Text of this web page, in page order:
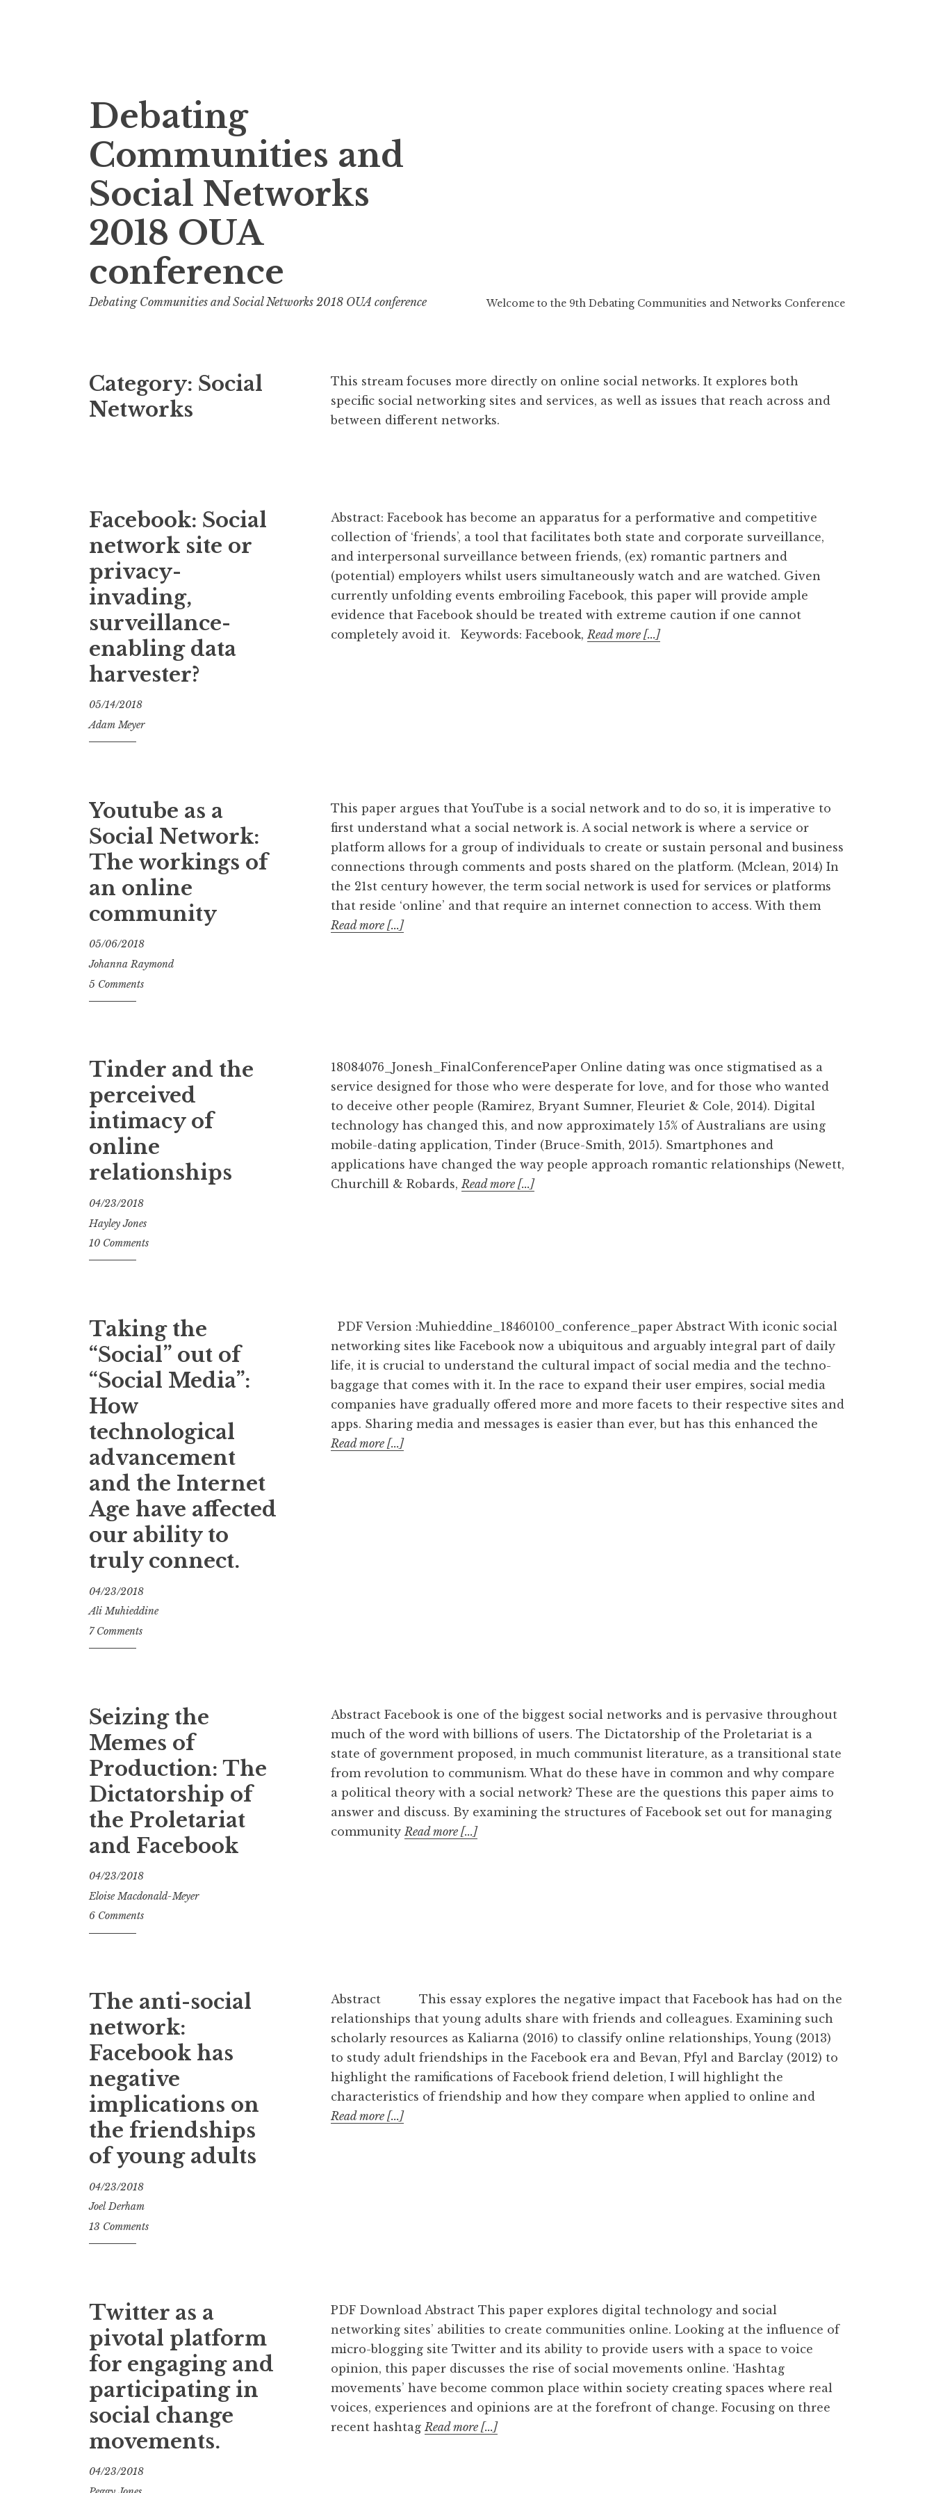
to
content
Debating
Communities and
Social Networks
2018 OUA
conference
Debating Communities and Social Networks 2018 OUA conference Welcome to the 9th Debating Communities and Networks Conference
Category: Social
Networks
This stream focuses more directly on online social networks. It explores both
specific social networking sites and services, as well as issues that reach across and
between different networks.
Facebook: Social
network site or
privacy-
invading,
surveillance-
enabling data
harvester?
05/14/2018
Adam Meyer
Abstract: Facebook has become an apparatus for a performative and competitive
collection of ‘friends’, a tool that facilitates both state and corporate surveillance,
and interpersonal surveillance between friends, (ex) romantic partners and
(potential) employers whilst users simultaneously watch and are watched. Given
currently unfolding events embroiling Facebook, this paper will provide ample
evidence that Facebook should be treated with extreme caution if one cannot
completely avoid it. Keywords: Facebook, Read more [...]
Youtube as a
Social Network:
The workings of
an online
community
05/06/2018
Johanna Raymond
5 Comments
This paper argues that YouTube is a social network and to do so, it is imperative to
first understand what a social network is. A social network is where a service or
platform allows for a group of individuals to create or sustain personal and business
connections through comments and posts shared on the platform. (Mclean, 2014) In
the 21st century however, the term social network is used for services or platforms
that reside ‘online’ and that require an internet connection to access. With them
Read more [...]
Tinder and the
perceived
intimacy of
online
relationships
04/23/2018
Hayley Jones
10 Comments
18084076_Jonesh_FinalConferencePaper Online dating was once stigmatised as a
service designed for those who were desperate for love, and for those who wanted
to deceive other people (Ramirez, Bryant Sumner, Fleuriet & Cole, 2014). Digital
technology has changed this, and now approximately 15% of Australians are using
mobile-dating application, Tinder (Bruce-Smith, 2015). Smartphones and
applications have changed the way people approach romantic relationships (Newett,
Churchill & Robards,Read more [...]
Taking the
“Social” out of
“Social Media”:
How
technological
advancement
and the Internet
Age have affected
our ability to
truly connect.
04/23/2018
Ali Muhieddine
7 Comments
PDF Version :Muhieddine_18460100_conference_paper Abstract With iconic social
networking sites like Facebook now a ubiquitous and arguably integral part of daily
life, it is crucial to understand the cultural impact of social media and the techno-
baggage that comes with it. In the race to expand their user empires, social media
companies have gradually offered more and more facets to their respective sites and
apps. Sharing media and messages is easier than ever, but has this enhanced the
Read more [...]
Seizing the
Memes of
Production: The
Dictatorship of
the Proletariat
and Facebook
04/23/2018
Eloise Macdonald-Meyer
6 Comments
Abstract Facebook is one of the biggest social networks and is pervasive throughout
much of the word with billions of users. The Dictatorship of the Proletariat is a
state of government proposed, in much communist literature, as a transitional state
from revolution to communism. What do these have in common and why compare
a political theory with a social network? These are the questions this paper aims to
answer and discuss. By examining the structures of Facebook set out for managing
community Read more [...]
The anti-social
network:
Facebook has
negative
implications on
the friendships
of young adults
04/23/2018
Joel Derham
13 Comments
Abstract This essay explores the negative impact that Facebook has had on the
relationships that young adults share with friends and colleagues. Examining such
scholarly resources as Kaliarna (2016) to classify online relationships, Young (2013)
to study adult friendships in the Facebook era and Bevan, Pfyl and Barclay (2012) to
highlight the ramifications of Facebook friend deletion, I will highlight the
characteristics of friendship and how they compare when applied to online and
Read more [...]
Twitter as a
pivotal platform
for engaging and
participating in
social change
movements.
04/23/2018
PDF Download Abstract This paper explores digital technology and social
networking sites’ abilities to create communities online. Looking at the influence of
micro-blogging site Twitter and its ability to provide users with a space to voice
opinion, this paper discusses the rise of social movements online. ‘Hashtag
movements’ have become common place within society creating spaces where real
voices, experiences and opinions are at the forefront of change. Focusing on three
recent hashtag Read more [...]